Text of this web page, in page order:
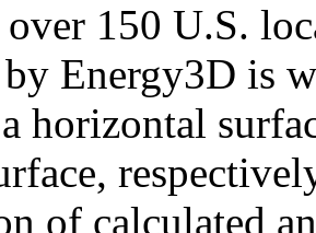
over 150 U.S.
by Energy3D is
horizontal
of calculated